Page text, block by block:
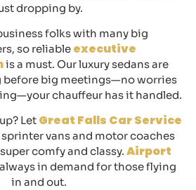
dropping by.
folks with many big
so reliable executive
is a must. Our luxury sedans are
before big meetings—no worries
chauffeur has it handled.
Let Great Falls Car Service
vans and motor coaches
comfy and classy. Airport
in demand for those flying
in and out.